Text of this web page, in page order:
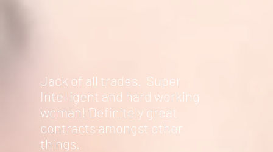
Jack of all trades. Super
Intelligent and hard working
woman! Definitely great
contracts amongst other
things.